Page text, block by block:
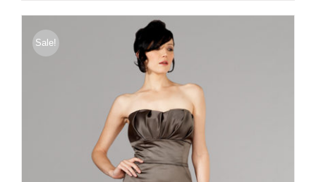
$396.00.$198.00.
Sale!